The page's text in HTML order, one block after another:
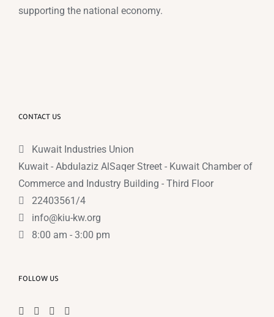
supporting the national economy.
CONTACT US
Kuwait Industries Union
Kuwait - Abdulaziz AlSaqer Street - Kuwait Chamber of
Commerce and Industry Building - Third Floor
22403561/4
info@kiu-kw.org
8:00 am - 3:00 pm
FOLLOW US